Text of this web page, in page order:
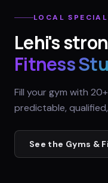
LOCAL
Lehi's
Fitness
Fill your gym with
predictable,
See the Gyms &